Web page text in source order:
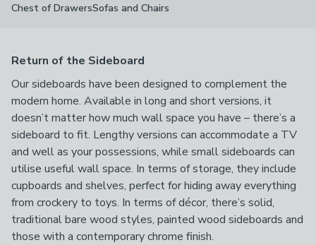
Chest of DrawersSofas and Chairs
Return of the Sideboard
Our sideboards have been designed to complement the
modern home. Available in long and short versions, it
doesn’t matter how much wall space you have – there’s a
sideboard to fit. Lengthy versions can accommodate a TV
and well as your possessions, while small sideboards can
utilise useful wall space. In terms of storage, they include
cupboards and shelves, perfect for hiding away everything
from crockery to toys. In terms of décor, there’s solid,
traditional bare wood styles, painted wood sideboards and
those with a contemporary chrome finish.